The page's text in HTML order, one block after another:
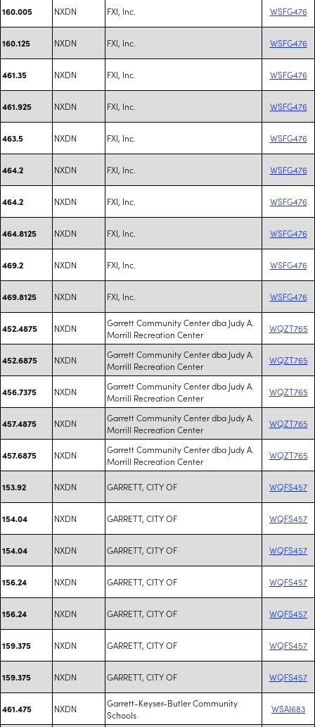
160.005 NXDN FXI, Inc. WSFG476
160.125 NXDN FXI, Inc. WSFG476
461.35 NXDN FXI, Inc. WSFG476
461.925 NXDN FXI, Inc. WSFG476
463.5 NXDN FXI, Inc. WSFG476
464.2 NXDN FXI, Inc. WSFG476
464.2 NXDN FXI, Inc. WSFG476
464.8125 NXDN FXI, Inc. WSFG476
469.2 NXDN FXI, Inc. WSFG476
469.8125 NXDN FXI, Inc. WSFG476
452.4875 NXDN
Garrett Community Center dba Judy A.
Morrill Recreation Center
WQZT765
452.6875 NXDN
Garrett Community Center dba Judy A.
Morrill Recreation Center
WQZT765
456.7375 NXDN
Garrett Community Center dba Judy A.
Morrill Recreation Center
WQZT765
457.4875 NXDN
Garrett Community Center dba Judy A.
Morrill Recreation Center
WQZT765
457.6875 NXDN
Garrett Community Center dba Judy A.
Morrill Recreation Center
WQZT765
153.92 NXDN GARRETT, CITY OF WQFS457
154.04 NXDN GARRETT, CITY OF WQFS457
154.04 NXDN GARRETT, CITY OF WQFS457
156.24 NXDN GARRETT, CITY OF WQFS457
156.24 NXDN GARRETT, CITY OF WQFS457
159.375 NXDN GARRETT, CITY OF WQFS457
159.375 NXDN GARRETT, CITY OF WQFS457
461.475 NXDN
Garrett-Keyser-Butler Community
Schools
WSAI683